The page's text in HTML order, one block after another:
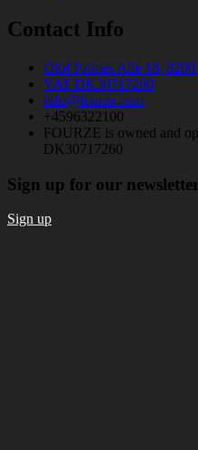
Contact Info
Olof Palmes Allé 18,
VAT DK30717260
info@fourze.com
+4596322100
FOURZE is owned and
DK30717260
Sign up for our
Sign up